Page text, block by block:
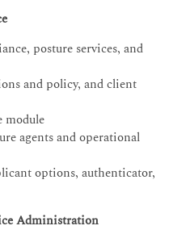
posture services, and
and policy, and client
module
agents and operational
options, authenticator,
Administration